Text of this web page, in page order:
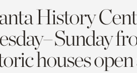
History
houses open